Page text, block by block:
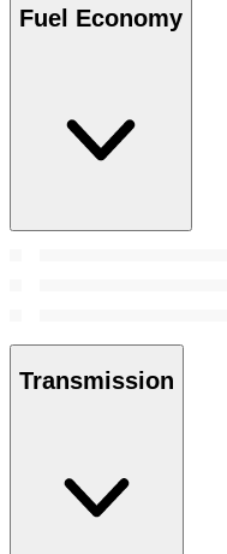
Fuel Economy
Transmission